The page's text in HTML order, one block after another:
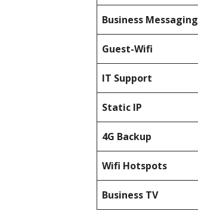
Business Messaging
Guest-Wifi
IT Support
Static IP
4G Backup
Wifi Hotspots
Business TV